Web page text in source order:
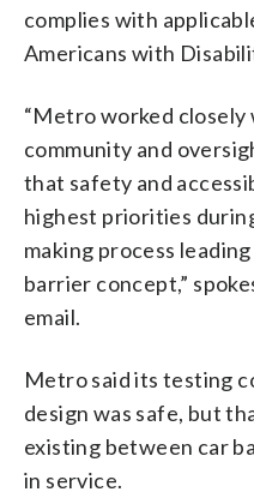
complies with
Americans with
“Metro worked
community and
that safety and
highest priorities
making process
barrier concept,”
email.
Metro said its testing
design was safe, but
existing between car
in service.